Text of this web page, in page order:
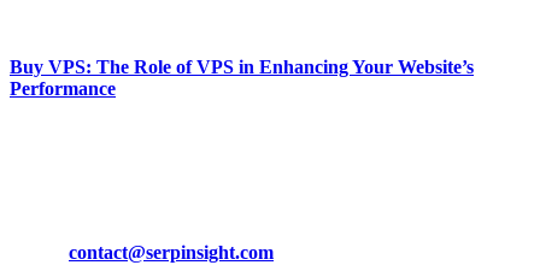
Buy VPS: The Role of VPS in Enhancing Your Website’s
Performance
contact@serpinsight.com